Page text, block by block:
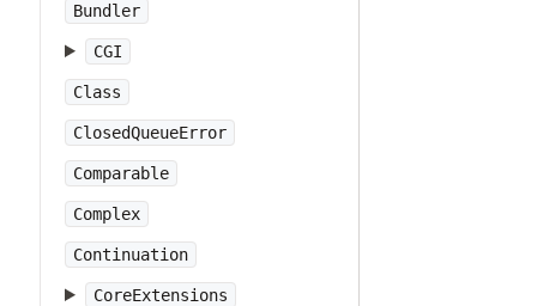
Bundler
CGI
Class
ClosedQueueError
Comparable
Complex
Continuation
CoreExtensions